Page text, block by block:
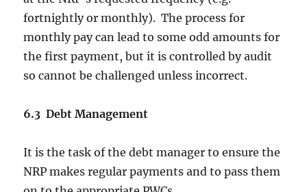
fortnightly or monthly). The process for
monthly pay can lead to some odd amounts for
the first payment, but it is controlled by audit
so cannot be challenged unless incorrect.
6.3 Debt Management
It is the task of the debt manager to ensure the
NRP makes regular payments and to pass them